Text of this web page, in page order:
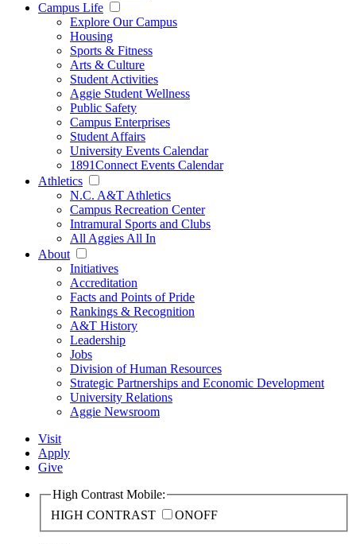
Campus Life
Explore Our Campus
Housing
Sports & Fitness
Arts & Culture
Student Activities
Aggie Student Wellness
Public Safety
Campus Enterprises
Student Affairs
University Events Calendar
1891Connect Events Calendar
Athletics
N.C. A&T Athletics
Campus Recreation Center
Intramural Sports and Clubs
All Aggies All In
About
Initiatives
Accreditation
Facts and Points of Pride
Rankings & Recognition
A&T History
Leadership
Jobs
Division of Human Resources
Strategic Partnerships and Economic Development
University Relations
Aggie Newsroom
Visit
Apply
Give
High Contrast Mobile:
HIGH CONTRAST
ONOFF